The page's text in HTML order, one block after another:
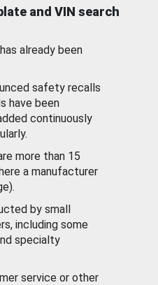
and VIN search
already been
safety recalls
have been
continuously
more than 15
a manufacturer
by small
including some
specialty
service or other